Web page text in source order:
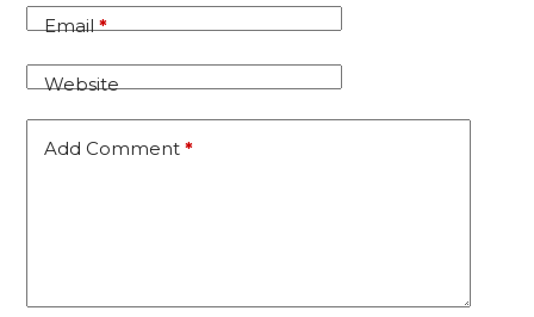
Email*
Website
Add Comment *